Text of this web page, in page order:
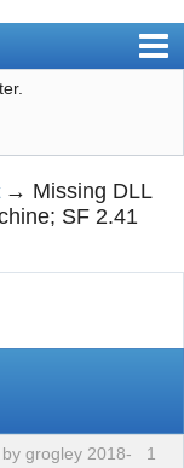
→ Missing DLL
SF 2.41
1
grogley 2018-